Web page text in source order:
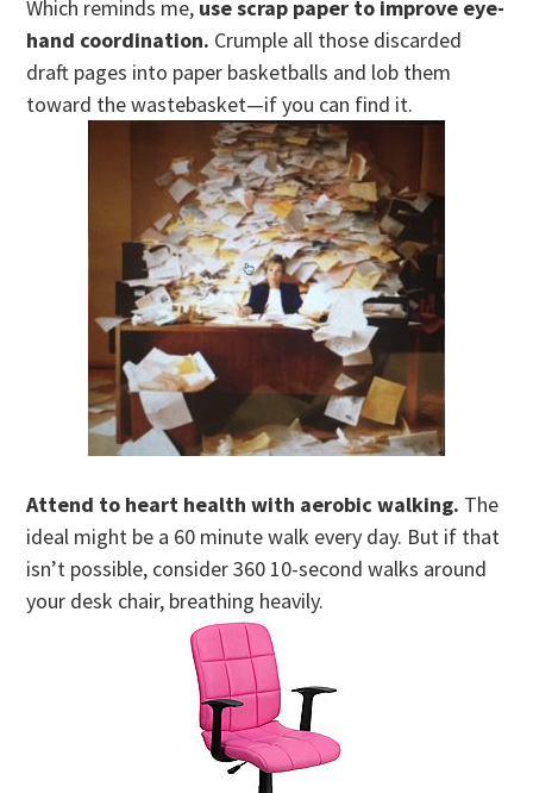
Which reminds me, use scrap paper to improve eye-
hand coordination. Crumple all those discarded
draft pages into paper basketballs and lob them
toward the wastebasket—if you can find it.
Attend to heart health with aerobic walking. The
ideal might be a 60 minute walk every day. But if that
isn’t possible, consider 360 10-second walks around
your desk chair, breathing heavily.